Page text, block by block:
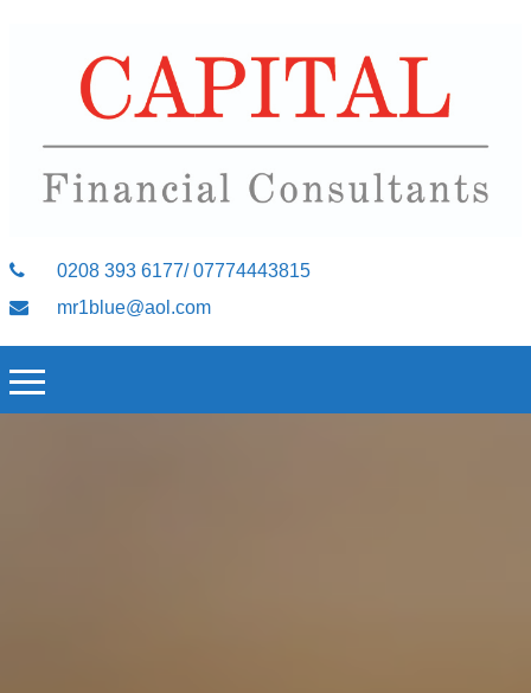
0208 393 6177/ 07774443815
mr1blue@aol.com